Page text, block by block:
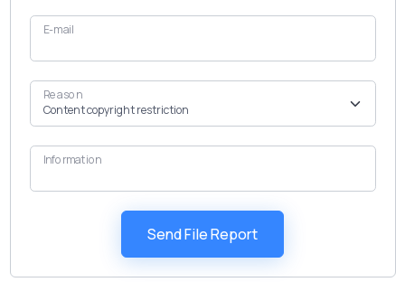
E-mail
Reason
Information